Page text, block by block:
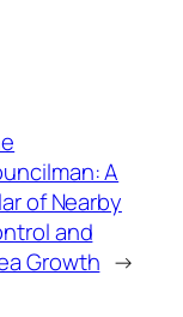
A
of Nearby
and
Growth →